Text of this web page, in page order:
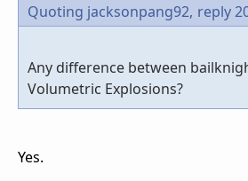
Quoting jacksonpang92, reply
Any difference between
Volumetric Explosions?
Yes.